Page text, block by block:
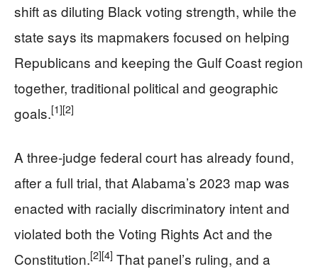
shift as diluting Black voting strength, while the
state says its mapmakers focused on helping
Republicans and keeping the Gulf Coast region
together, traditional political and geographic
goals.[1][2]
A three-judge federal court has already found,
after a full trial, that Alabama’s 2023 map was
enacted with racially discriminatory intent and
violated both the Voting Rights Act and the
Constitution.[2][4] That panel’s ruling, and a